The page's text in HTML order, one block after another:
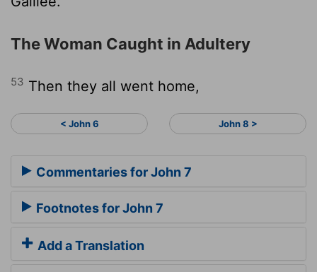
The Woman Caught in Adultery
53 Then they all went home,
< John 6 John 8 >
Commentaries for John 7
Footnotes for John 7
Add a Translation